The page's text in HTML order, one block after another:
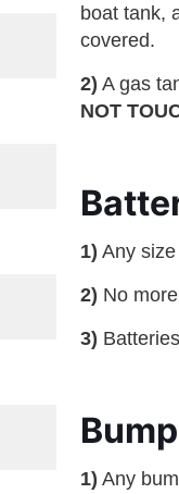
boat tank,
covered.
2) A gas
NOT
1) Any
2) No
3)
1) Any